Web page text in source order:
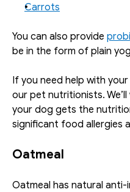
Carrots
You can also provide
be in the form of plain
If you need help with
our pet nutritionists.
your dog gets the
significant food allergies
Oatmeal
Oatmeal has natural